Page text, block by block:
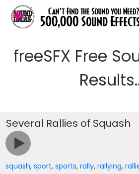
freeSFX Free
Several Rallies of Squash
squash,sport,sports,rally,rallying,